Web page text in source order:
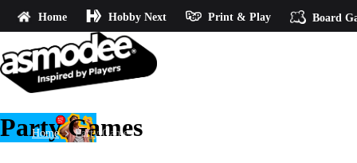
Home Hobby Next Print & Play Board
Home Party Games
Party Games